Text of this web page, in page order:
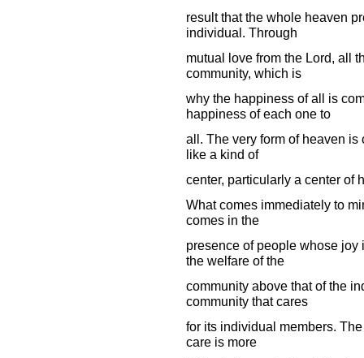
result that the whole heaven
individual. Through
mutual love from the Lord, all
community, which is
why the happiness of all is
happiness of each one to
all. The very form of heaven
like a kind of
center, particularly a center of
What comes immediately to
comes in the
presence of people whose
the welfare of the
community above that of the
community that cares
for its individual members.
care is more